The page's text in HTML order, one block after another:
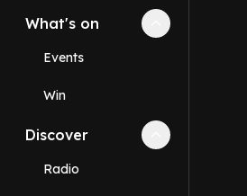
What's on Collapse
Events
Win
Discover Collapse
Radio